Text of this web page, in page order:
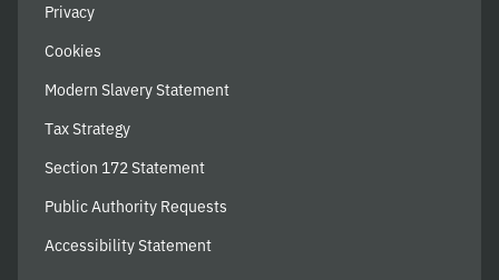
Privacy
Cookies
Modern Slavery Statement
Tax Strategy
Section 172 Statement
Public Authority Requests
Accessibility Statement